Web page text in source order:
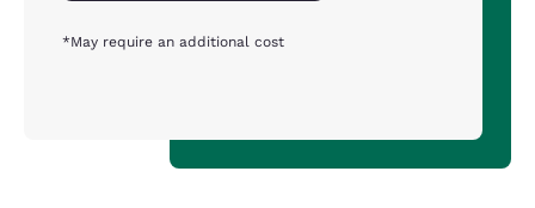
*May require an additional cost